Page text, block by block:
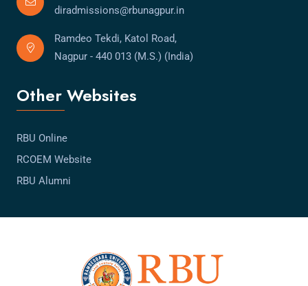
diradmissions@rbunagpur.in
Ramdeo Tekdi, Katol Road,
Nagpur - 440 013 (M.S.) (India)
Other Websites
RBU Online
RCOEM Website
RBU Alumni